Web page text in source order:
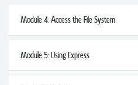
Module 4: Access the File System
Module 5: Using Express